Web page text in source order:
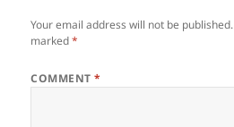
Your email address will not be published.
marked*
COMMENT*